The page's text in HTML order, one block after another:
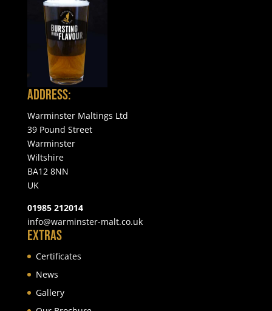
Address:
Warminster Maltings Ltd
39 Pound Street
Warminster
Wiltshire
BA12 8NN
UK
01985 212014
info@warminster-malt.co.uk
Extras
Certificates
News
Gallery